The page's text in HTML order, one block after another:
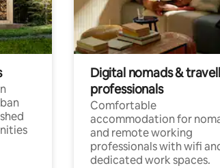
Digital nomads &
professionals
Comfortable
accommodation for
and remote working
professionals with wifi
dedicated work spaces.